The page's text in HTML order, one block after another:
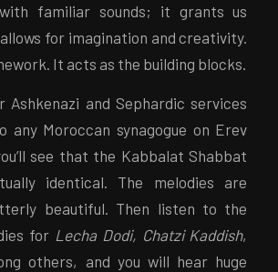
familiar sounds; it grants us
for imagination and creativity.
It acts as the building blocks.
Ashkenazi and Sephardic services
any Moroccan synagogue on Erev
see that the Kabbalat Shabbat
identical. The melodies are
beautiful. Then listen to the
for Lecha Dodi, Chatzi Kaddish,
others, and you will hear huge